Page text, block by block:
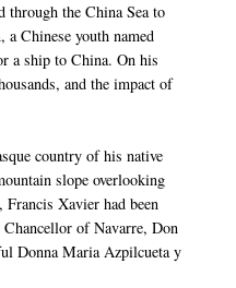
through the China Sea to
a Chinese youth named
a ship to China. On his
and the impact of
country of his native
slope overlooking
Xavier had been
of Navarre, Don
Donna Maria Azpilcueta y